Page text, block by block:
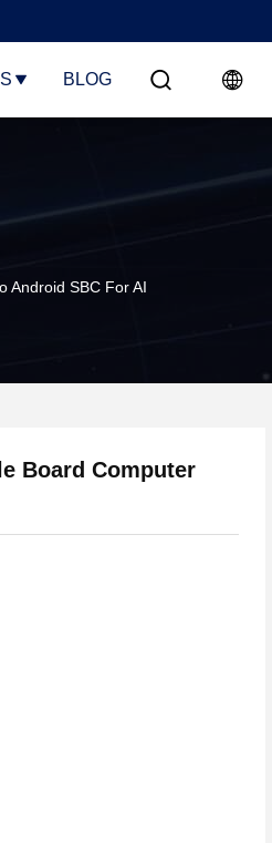
BLOG
Android SBC For AI
Board Computer